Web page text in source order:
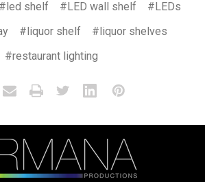
#led shelf #LED wall shelf
#LEDs
#liquor shelf
#liquor shelves
#restaurant lighting